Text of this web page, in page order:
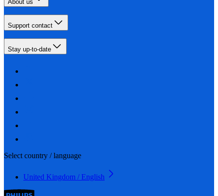
About us
Support contact
Stay up-to-date
Select country / language
United Kingdom / English